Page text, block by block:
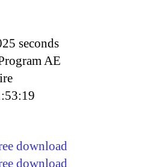
seconds
AE
download
download